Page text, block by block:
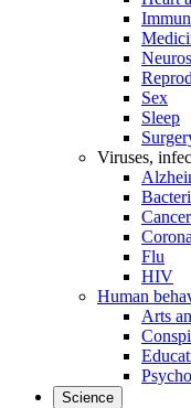
Sex
Sleep
Viruses,
Cancer
Flu
HIV
Human
Arts
Science